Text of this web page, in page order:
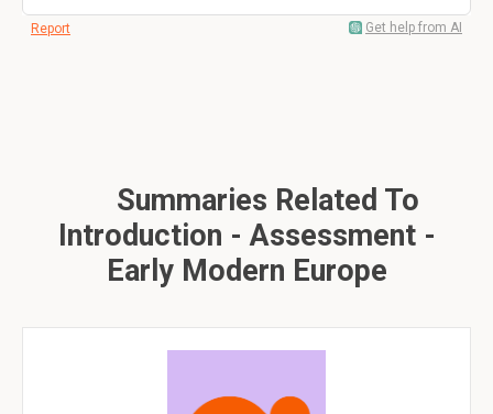
Report Get help from AI
Summaries Related To
Introduction - Assessment -
Early Modern Europe